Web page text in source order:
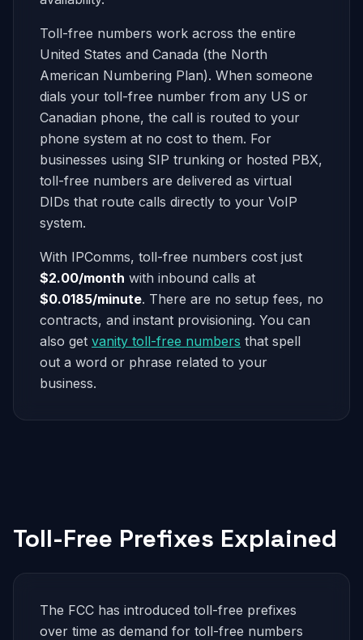
Toll-free numbers work across the entire
United States and Canada (the North
American Numbering Plan). When someone
dials your toll-free number from any US or
Canadian phone, the call is routed to your
phone system at no cost to them. For
businesses using SIP trunking or hosted PBX,
toll-free numbers are delivered as virtual
DIDs that route calls directly to your VoIP
system.
With IPComms, toll-free numbers cost just
$2.00/month with inbound calls at
$0.0185/minute. There are no setup fees, no
contracts, and instant provisioning. You can
also get vanity toll-free numbers that spell
out a word or phrase related to your
business.
Toll-Free Prefixes Explained
The FCC has introduced toll-free prefixes
over time as demand for toll-free numbers